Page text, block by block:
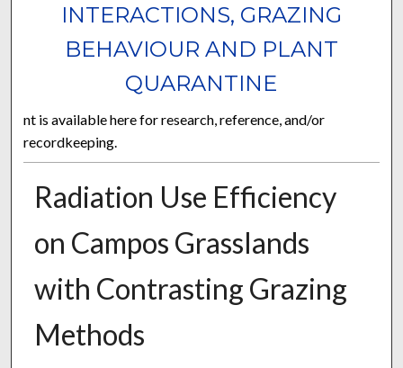
INTERACTIONS, GRAZING
BEHAVIOUR AND PLANT
QUARANTINE
nt is available here for research, reference, and/or
recordkeeping.
Radiation Use Efficiency
on Campos Grasslands
with Contrasting Grazing
Methods